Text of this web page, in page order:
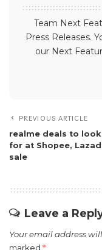
Team Next
Press Releases.
our Next
PREVIOUS ARTICLE
realme deals to
for at Shopee,
sale
Leave a
Your email address
marked *